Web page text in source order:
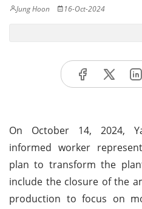
Jung Hoon 16-Oct-2024
On October 14, 2024,
informed worker
plan to transform the
include the closure of the
production to focus on